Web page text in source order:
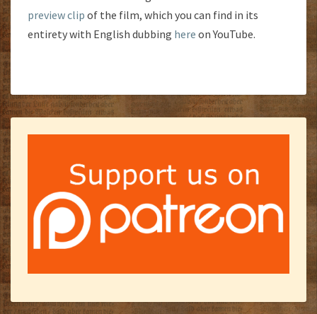
preview clip of the film, which you can find in its
entirety with English dubbing here on YouTube.